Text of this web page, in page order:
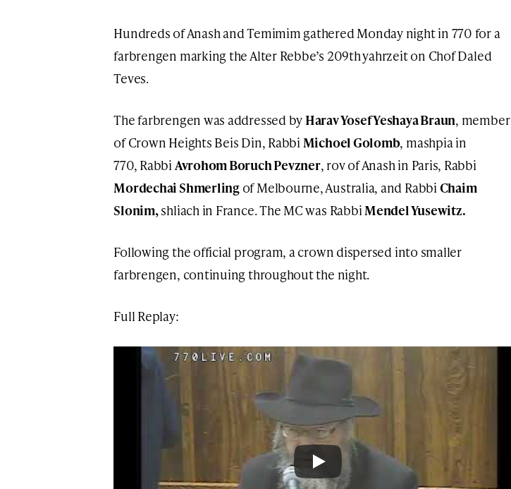
Hundreds of Anash and Temimim gathered Monday night in 770 for a
farbrengen marking the Alter Rebbe’s 209th yahrzeit on Chof Daled
Teves.
The farbrengen was addressed byHarav Yosef Yeshaya Braun, member
of Crown Heights Beis Din, Rabbi Michoel Golomb, mashpia in
770, Rabbi Avrohom Boruch Pevzner, rov of Anash in Paris, Rabbi
Mordechai Shmerlingof Melbourne, Australia, and Rabbi Chaim
Slonim, shliach in France. The MC was Rabbi Mendel Yusewitz.
Following the official program, a crown dispersed into smaller
farbrengen, continuing throughout the night.
Full Replay: